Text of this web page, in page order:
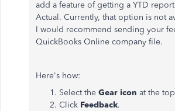
add a feature of getting a YTD
Actual. Currently, that option is not
I would recommend sending your
QuickBooks Online company file.
Here's how:
Select the Gear icon at the
Click Feedback.